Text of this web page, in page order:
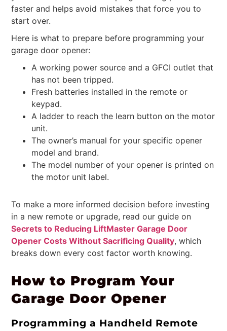
faster and helps avoid mistakes that force you to
start over.
Here is what to prepare before programming your
garage door opener:
A working power source and a GFCI outlet that
has not been tripped.
Fresh batteries installed in the remote or
keypad.
A ladder to reach the learn button on the motor
unit.
The owner’s manual for your specific opener
model and brand.
The model number of your opener is printed on
the motor unit label.
To make a more informed decision before investing
in a new remote or upgrade, read our guide on
Secrets to Reducing LiftMaster Garage Door
Opener Costs Without Sacrificing Quality, which
breaks down every cost factor worth knowing.
How to Program Your
Garage Door Opener
Programming a Handheld Remote